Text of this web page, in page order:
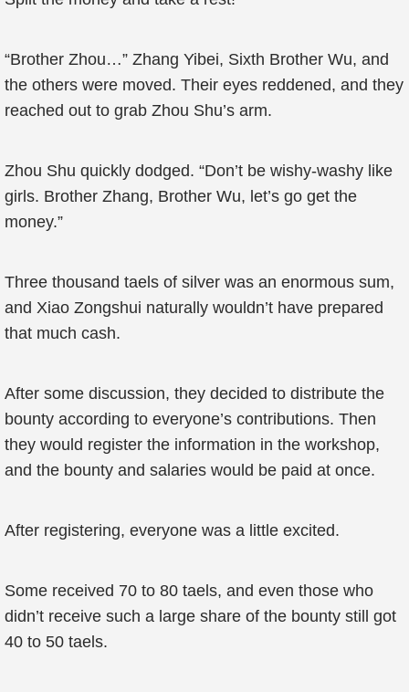
“Brother Zhou…” Zhang Yibei, Sixth Brother Wu, and
the others were moved. Their eyes reddened, and they
reached out to grab Zhou Shu’s arm.
Zhou Shu quickly dodged. “Don’t be wishy-washy like
girls. Brother Zhang, Brother Wu, let’s go get the
money.”
Three thousand taels of silver was an enormous sum,
and Xiao Zongshui naturally wouldn’t have prepared
that much cash.
After some discussion, they decided to distribute the
bounty according to everyone’s contributions. Then
they would register the information in the workshop,
and the bounty and salaries would be paid at once.
After registering, everyone was a little excited.
Some received 70 to 80 taels, and even those who
didn’t receive such a large share of the bounty still got
40 to 50 taels.